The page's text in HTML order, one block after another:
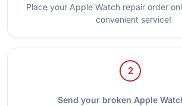
Place your Apple Watch repair order
convenient service!
2
Send your broken Apple